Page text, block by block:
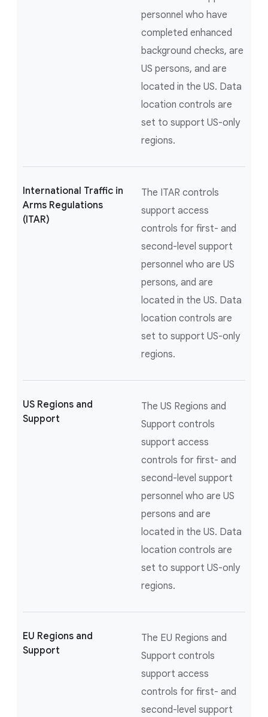
personnel who have
completed enhanced
background checks, are
US persons, and are
located in the US. Data
location controls are
set to support US-only
regions.
International Traffic in
Arms Regulations
(ITAR)
The ITAR controls
support access
controls for first- and
second-level support
personnel who are US
persons, and are
located in the US. Data
location controls are
set to support US-only
regions.
US Regions and
Support
The US Regions and
Support controls
support access
controls for first- and
second-level support
personnel who are US
persons and are
located in the US. Data
location controls are
set to support US-only
regions.
EU Regions and
Support
The EU Regions and
Support controls
support access
controls for first- and
second-level support